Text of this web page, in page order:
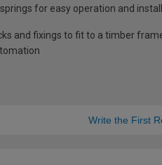
for easy operation and
and fixings to fit to a timber
Write the First